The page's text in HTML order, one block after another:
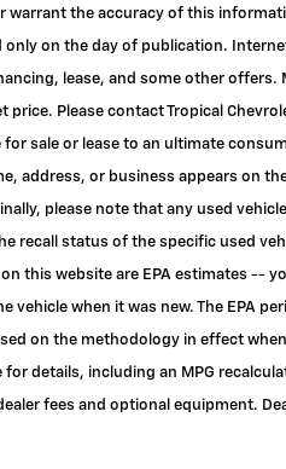
warrant the accuracy of this
only on the day of publication.
lease, and some other
Please contact Tropical
sale or lease to an ultimate
address, or business appears on
please note that any used
recall status of the specific used
this website are EPA estimates --
vehicle when it was new. The EPA
on the methodology in effect
details, including an MPG
fees and optional equipment.